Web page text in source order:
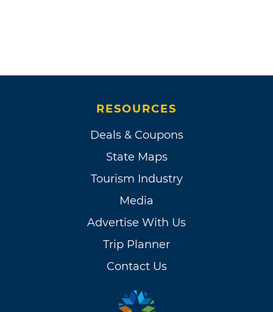
RESOURCES
Deals & Coupons
State Maps
Tourism Industry
Media
Advertise With Us
Trip Planner
Contact Us